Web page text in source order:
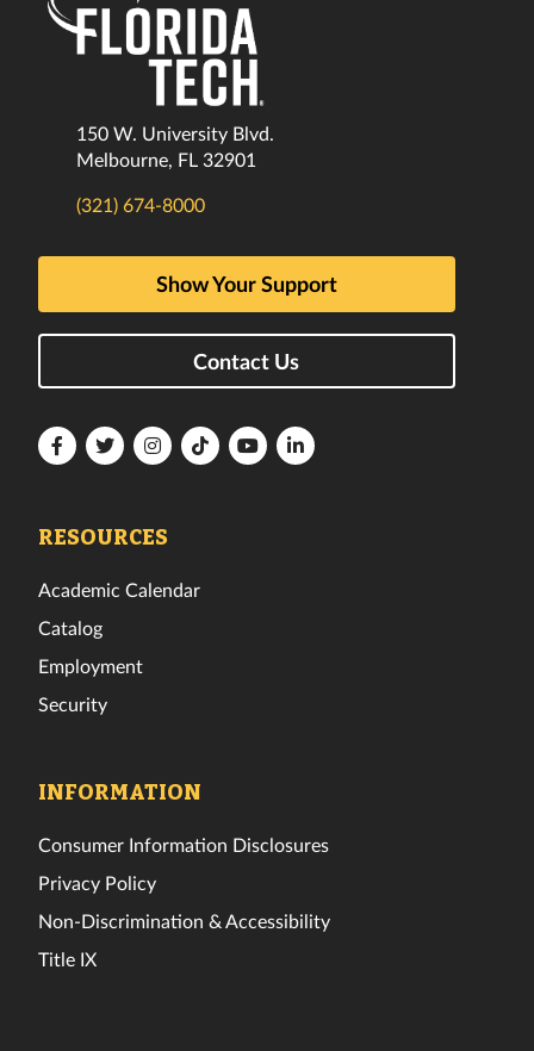
150 W. University Blvd.
Melbourne, FL 32901
(321) 674-8000
Show Your Support
Contact Us
FloridaFloridaFloridaFloridaFloridaFlorida
RESOURCES
Academic Calendar
Catalog
Employment
Security
INFORMATION
Consumer Information Disclosures
Privacy Policy
Non-Discrimination & Accessibility
Title IX